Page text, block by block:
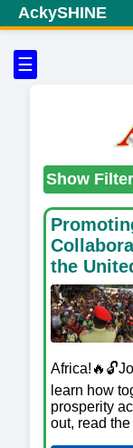
☰
AckySHINE
Show
the
learn how
prosperity
out, read